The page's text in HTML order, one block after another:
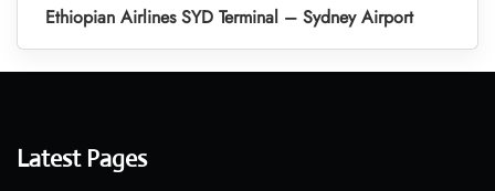
Ethiopian Airlines SYD Terminal – Sydney Airport
Latest Pages